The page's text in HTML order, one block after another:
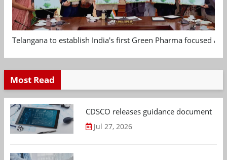
Telangana to establish India's first Green Pharma focused
Most Read
CDSCO releases guidance document
Jul 27, 2026